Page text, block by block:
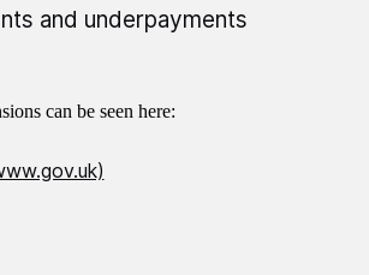
and underpayments
can be seen here: